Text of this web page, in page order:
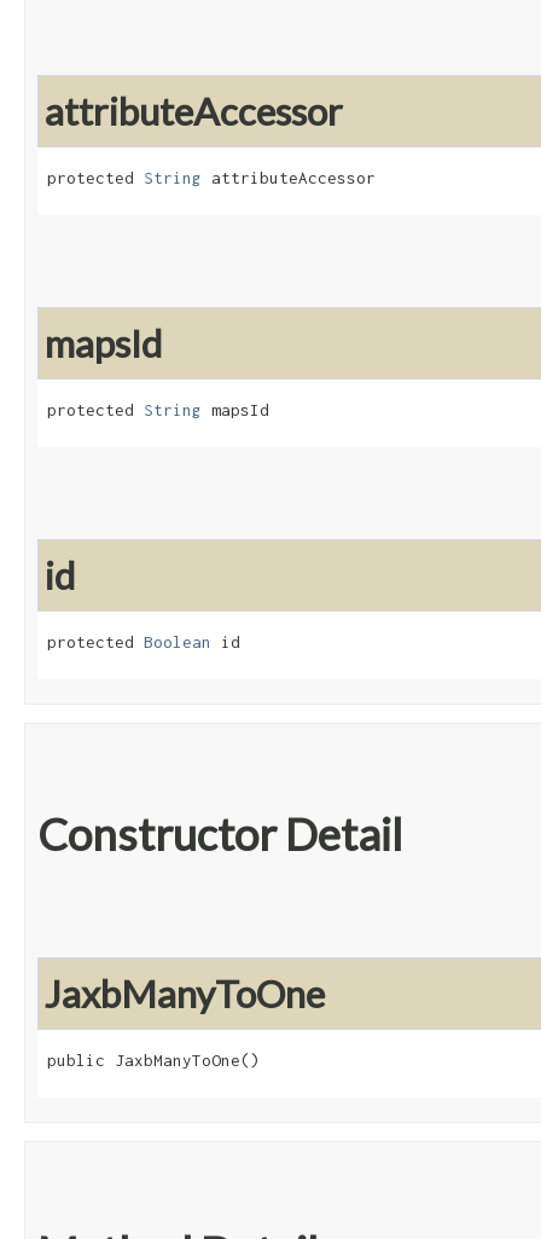
attributeAccessor
protected String attributeAccessor
mapsId
protected String mapsId
id
protected Boolean id
Constructor Detail
JaxbManyToOne
public JaxbManyToOne()